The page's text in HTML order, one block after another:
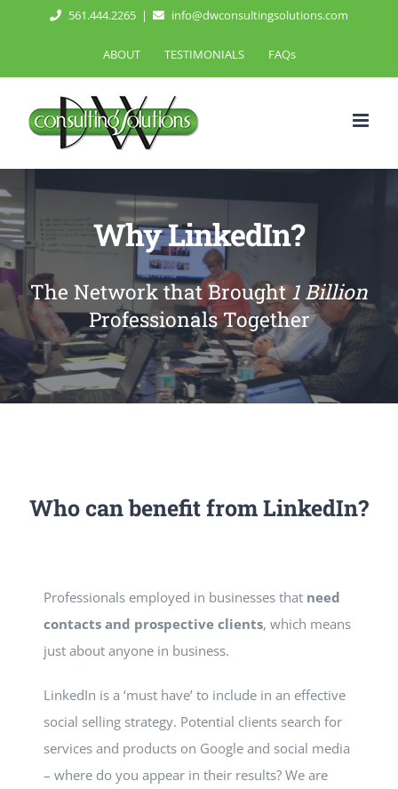
561.444.2265 | info@dwconsultingsolutions.com
ABOUT TESTIMONIALS FAQs
Why LinkedIn?
The Network that Brought1 Billion
Professionals Together
Who can benefit from LinkedIn?
Professionals employed in businesses that need
contacts and prospective clients, which means
just about anyone in business.
LinkedIn is a ‘must have’ to include in an effective
social selling strategy. Potential clients search for
services and products on Google and social media
– where do you appear in their results? We are